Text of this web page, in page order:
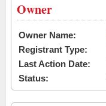
Owner
Owner Name:
Registrant Type:
Last Action Date:
Status: